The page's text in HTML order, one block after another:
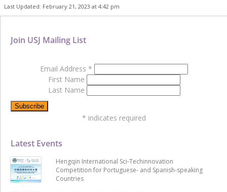
Last Updated: February 21, 2023 at 4:42 pm
Latest Events
Hengqin International Sci-Techinnovation
Competition for Portuguese- and Spanish-speaking
Countries
Join USJ Mailing List
Email Address *
First Name
Last Name
* indicates required